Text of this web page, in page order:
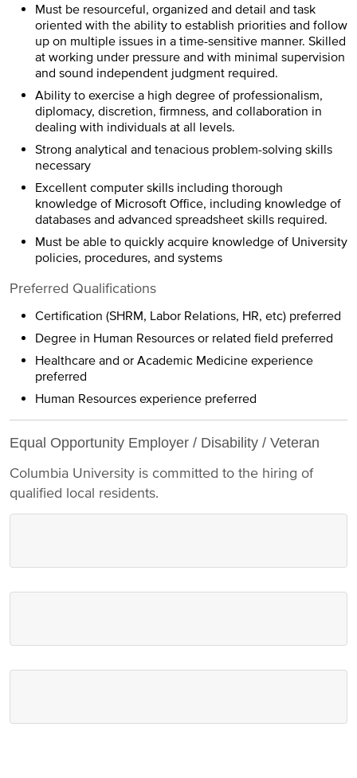
Must be resourceful, organized and detail and task
oriented with the ability to establish priorities and follow
up on multiple issues in a time-sensitive manner. Skilled
at working under pressure and with minimal supervision
and sound independent judgment required.
Ability to exercise a high degree of professionalism,
diplomacy, discretion, firmness, and collaboration in
dealing with individuals at all levels.
Strong analytical and tenacious problem-solving skills
necessary
Excellent computer skills including thorough
knowledge of Microsoft Office, including knowledge of
databases and advanced spreadsheet skills required.
Must be able to quickly acquire knowledge of University
policies, procedures, and systems
Preferred Qualifications
Certification (SHRM, Labor Relations, HR, etc) preferred
Degree in Human Resources or related field preferred
Healthcare and or Academic Medicine experience
preferred
Human Resources experience preferred
Equal Opportunity Employer / Disability / Veteran
Columbia University is committed to the hiring of
qualified local residents.